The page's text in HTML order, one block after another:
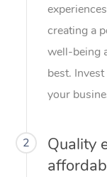
creating a
well-being
best.
your
2
Quality